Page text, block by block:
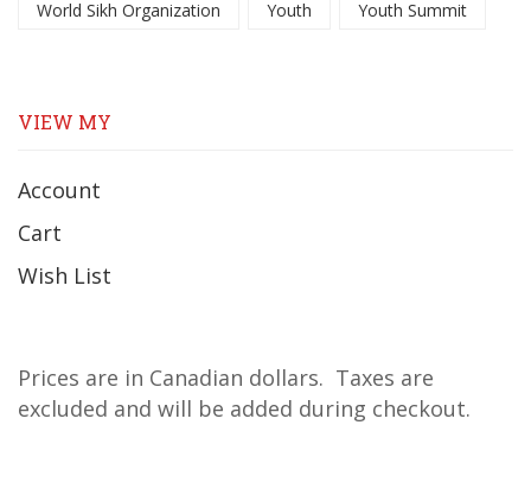
World Sikh Organization
Youth Youth Summit
VIEW MY
Account
Cart
Wish List
Prices are in Canadian dollars. Taxes are
excluded and will be added during checkout.